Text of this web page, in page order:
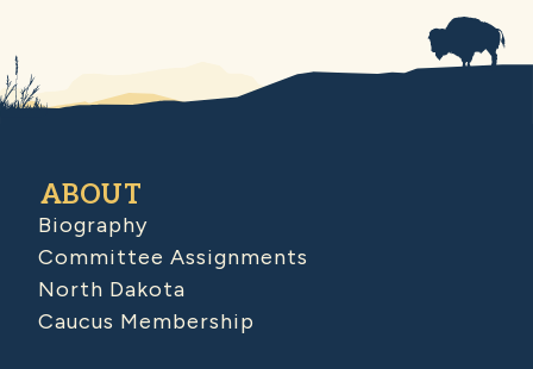
ABOUT
Biography
Committee Assignments
North Dakota
Caucus Membership